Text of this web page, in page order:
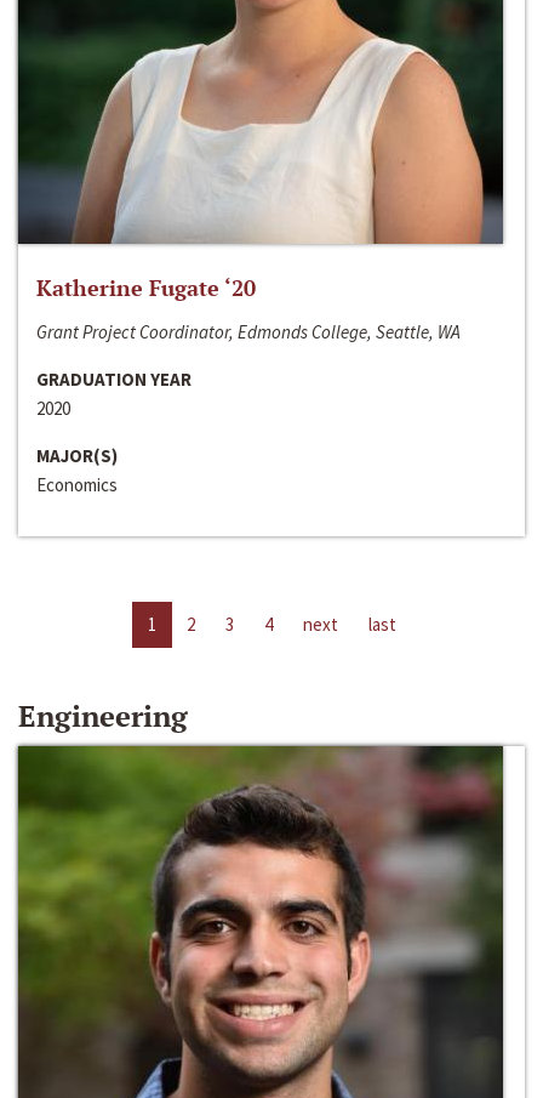
Katherine Fugate ‘20
Grant Project Coordinator, Edmonds College, Seattle, WA
GRADUATION YEAR
2020
MAJOR(S)
Economics
1 2 3 4 next last
Engineering